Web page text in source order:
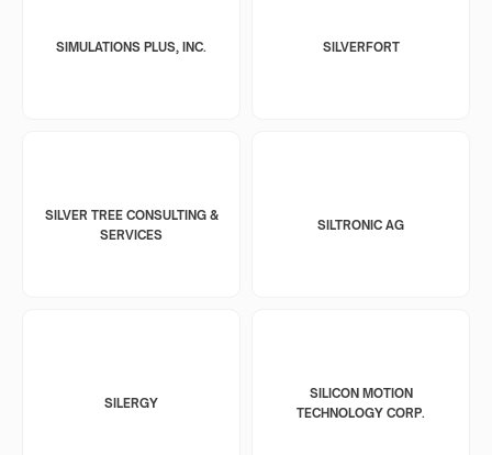
SIMULATIONS PLUS, INC. SILVERFORT
SILVER TREE CONSULTING &
SERVICES
SILTRONIC AG
SILERGY
SILICON MOTION
TECHNOLOGY CORP.